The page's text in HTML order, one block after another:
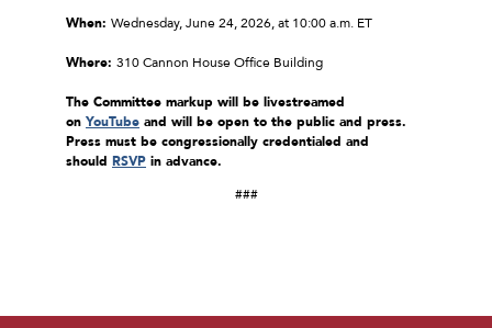
When: Wednesday, June 24, 2026, at 10:00 a.m. ET
Where: 310 Cannon House Office Building
The Committee markup will be livestreamed
on YouTube and will be open to the public and press.
Press must be congressionally credentialed and
should RSVP in advance.
###